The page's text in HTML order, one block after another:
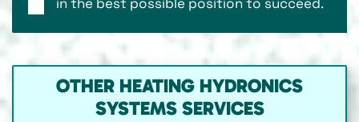
OTHER HEATING HYDRONICS
SYSTEMS SERVICES